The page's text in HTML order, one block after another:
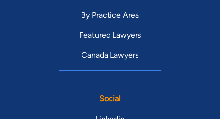
By Practice Area
Featured Lawyers
Canada Lawyers
Social